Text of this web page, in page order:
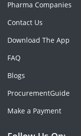
Pharma Companies
Contact Us
Download The App
FAQ
Blogs
ProcurementGuide
Make a Payment